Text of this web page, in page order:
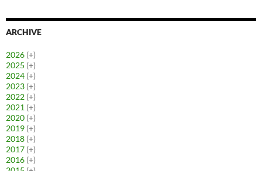
ARCHIVE
2026 (+)
2025 (+)
2024 (+)
2023 (+)
2022 (+)
2021 (+)
2020 (+)
2019 (+)
2018 (+)
2017 (+)
2016 (+)